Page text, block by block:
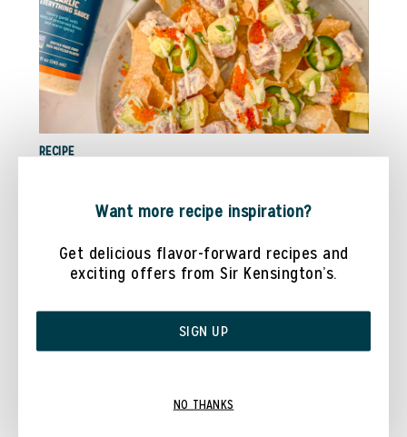
RECIPE
Want more recipe inspiration?
Get delicious flavor-forward recipes and
exciting offers from Sir Kensington’s.
SIGN UP
NO THANKS